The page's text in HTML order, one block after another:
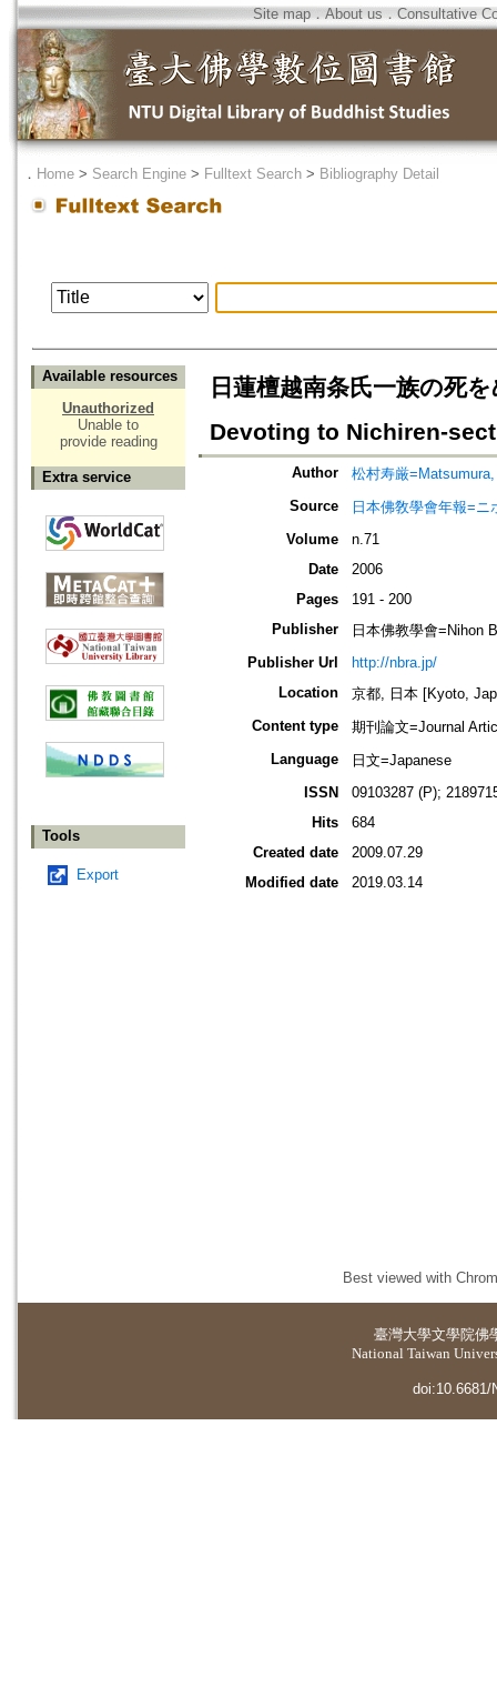
Site map．About us ． Consultative
． Home > Search Engine > Fulltext Search > Bibliography Detail
Available resources
Unauthorized
Unable to
provide reading
Extra service
Tools
Export
日蓮檀越南条氏一族の死
Devoting to Nichiren-sect
Author
松村寿厳
Source
日本佛敎學會年報=
Volume
n.71
Date
2006
Pages
191 - 200
Publisher
日本佛教學會=Nihon
Publisher Url
http://nbra.jp/
Location
京都, 日本 [Kyoto,
Content type
期刊論文=Journal
Language
日文=Japanese
ISSN
09103287 (P);
Hits
684
Created date
2009.07.29
Modified date
2019.03.14
Best viewed with
臺灣大學文學院佛
National Taiwan
doi:10.6681/